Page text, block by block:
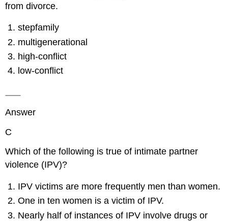
from divorce.
stepfamily
multigenerational
high-conflict
low-conflict
Answer
C
Which of the following is true of intimate partner
violence (IPV)?
IPV victims are more frequently men than women.
One in ten women is a victim of IPV.
Nearly half of instances of IPV involve drugs or